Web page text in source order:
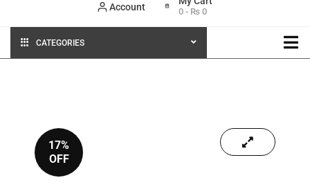
Account 0 - ₨ 0
CATEGORIES
17%
OFF